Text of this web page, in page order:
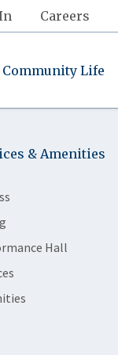
Careers
Community Life
& Amenities
Hall